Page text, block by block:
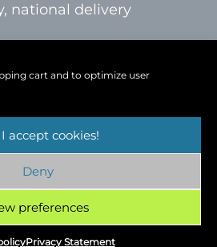
cart and to optimize user
I accept cookies!
Deny
preferences
Privacy Statement
national delivery
Cambridge Wine Royston,
Hertfordshire